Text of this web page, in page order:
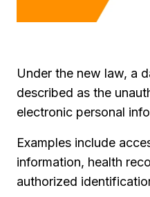
Under the new law, a
described as the
electronic personal
Examples include
information, health
authorized